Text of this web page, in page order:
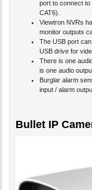
port to connect
CAT6).
Viewtron NVRs
monitor outputs
The USB port
USB drive for
There is one
is one audio
Burglar alarm
input / alarm
Bullet IP